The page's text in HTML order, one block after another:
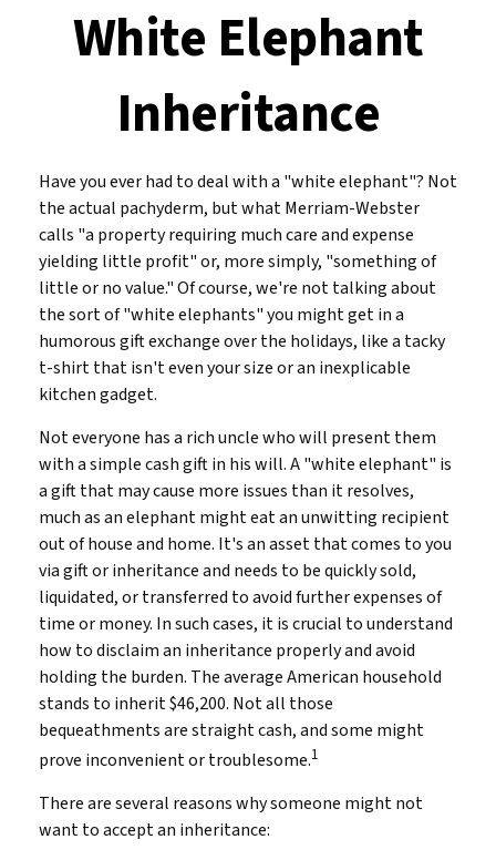
White Elephant
Inheritance
Have you ever had to deal with a "white elephant"? Not
the actual pachyderm, but what Merriam-Webster
calls "a property requiring much care and expense
yielding little profit" or, more simply, "something of
little or no value." Of course, we're not talking about
the sort of "white elephants" you might get in a
humorous gift exchange over the holidays, like a tacky
t-shirt that isn't even your size or an inexplicable
kitchen gadget.
Not everyone has a rich uncle who will present them
with a simple cash gift in his will. A "white elephant" is
a gift that may cause more issues than it resolves,
much as an elephant might eat an unwitting recipient
out of house and home. It's an asset that comes to you
via gift or inheritance and needs to be quickly sold,
liquidated, or transferred to avoid further expenses of
time or money. In such cases, it is crucial to understand
how to disclaim an inheritance properly and avoid
holding the burden. The average American household
stands to inherit $46,200. Not all those
bequeathments are straight cash, and some might
prove inconvenient or troublesome.1
There are several reasons why someone might not
want to accept an inheritance: